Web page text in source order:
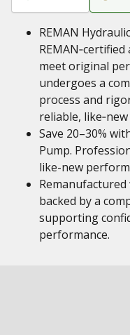
REMAN
meet original
undergoes a
process and
reliable,
Save 20–30%
Pump.
like-new
backed by a
supporting
performance.